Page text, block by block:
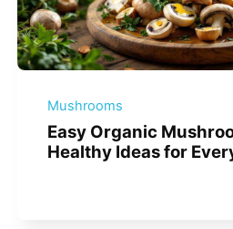
Mushrooms
Easy Organic
Healthy Ideas for